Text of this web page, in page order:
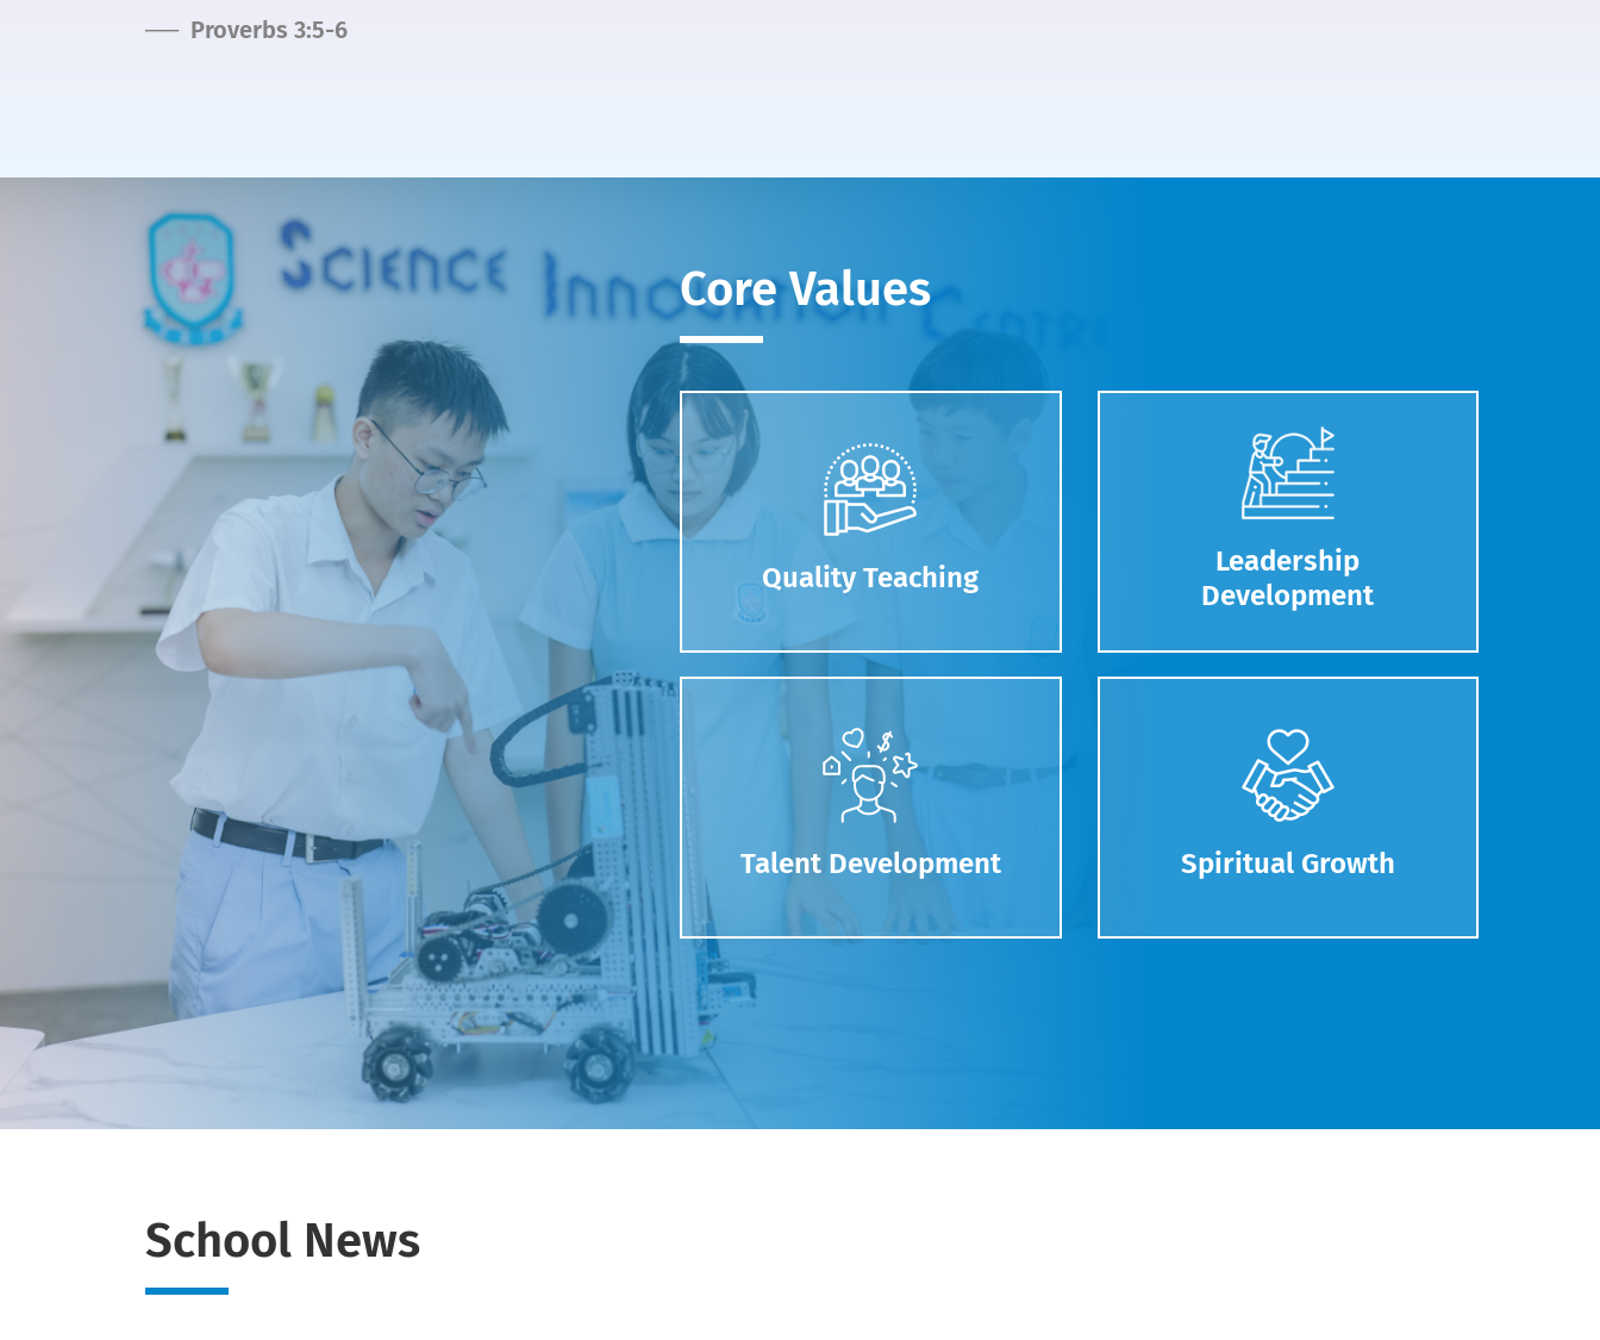
── Proverbs 3:5-6
Core Values
Quality Teaching
Leadership
Development
Talent Development Spiritual Growth
School News